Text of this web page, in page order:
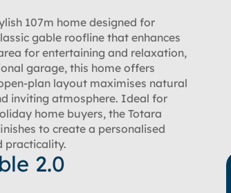
107m home designed for
gable roofline that enhances
for entertaining and relaxation,
garage, this home offers
plan layout maximises natural
inviting atmosphere. Ideal for
home buyers, the Totara
to create a personalised
practicality.
2.0